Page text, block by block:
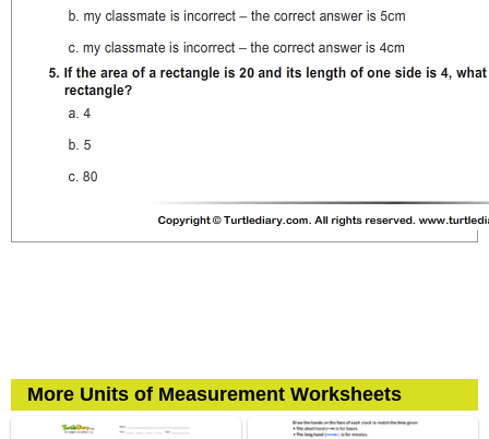
More Units of Measurement Worksheets